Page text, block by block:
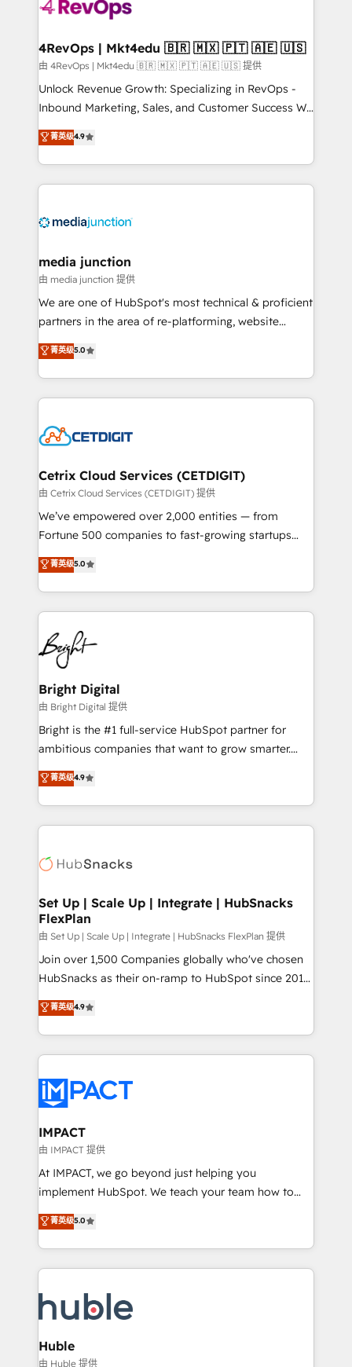
far with our HubSpot solutions. ✔️Bespoke apps &
on-demand bundle services. Connect with us today!
4RevOps | Mkt4edu 🇧🇷 🇲🇽 🇵🇹 🇦🇪 🇺🇸
由 4RevOps | Mkt4edu 🇧🇷 🇲🇽 🇵🇹 🇦🇪 🇺🇸 提供
Unlock Revenue Growth: Specializing in RevOps -
Inbound Marketing, Sales, and Customer Success We
specialize in driving revenue growth for companies
across industries through tailored marketing, sales,
and customer success strategies, utilizing RevOps
methodologies. As Latin America's largest HubSpot
offer unparalleled insights. Operating in five
Mexico, USA, and Portugal—we've executed over a
hundred successful operations. Our approach,
rooted in RevOps principles, integrates analysis,
training, planning, and qualification. Leveraging
inbound marketing tactics, we focus on
understanding, nurturing, and converting leads.
competitive market.
菁英级4.9
media junction
由 media junction 提供
We are one of HubSpot's most technical & proficient
partners in the area of re-platforming, website
design & development. We specialize in multi-hub
implementations for mid-market & enterprise
companies. We are woman-owned, powered by
coffee, and we ❤️ dogs. We produce award-winning
Impact Award 🏆2022 Technical Expertise Impact
Award 🏆2020 Elite Solutions Partner 🏆2019
Integrations HubSpot Impact Award 🏆2019
Marketing Enablement HubSpot Impact Award 🏆
2018 Website Design HubSpot Impact Award 🏆2017
Growth-Driven Design Agency of the Year 🏆2016
Sales Enablement HubSpot Impact Award 🏆2015
HubSpot COS Performance Award 🏆2014 HubSpot
COS Design Award 🏆2013 HubSpot Marketplace
Partner 📆Founded in 1997
菁英级5.0
Cetrix Cloud Services (CETDIGIT)
由 Cetrix Cloud Services (CETDIGIT) 提供
We’ve empowered over 2,000 entities — from
Fortune 500 companies to fast-growing startups
and nonprofits — to streamline operations, scale
revenue, and unlock the full potential of HubSpot.
With deep technical and industry expertise, we fuse
automation, integration, and AI innovation to deliver
lasting impact. We specialize in: • Turnkey and end-
to-end HubSpot implementations • Onboarding for
Sales, Service, Marketing & Content Hubs • AI voice
and chat agents, predictive automation, and smart
workflows • Salesforce + HubSpot integration •
RevOps and AI-driven sales enablement • Website
design and CMS development • ERP integration: SAP,
and CRM migration from any platform •
Client/member portals built on HubSpot • Custom
WooCommerce, BuilderTrend, and more Experience
the difference — reach out to see how AI + HubSpot
菁英级5.0
Bright Digital
由 Bright Digital 提供
Bright is the #1 full-service HubSpot partner for
ambitious companies that want to grow smarter.
From HubSpot onboarding, to training, from
developing a new website to lead generation and
digital marketing; we do it all (and with great
results)! In short, our services include: - HubSpot
HubSpot development: websites, custom modules,
marketing, advertising, campaigns, content and
design We connect people, data and technology to
improve customer experiences. With our bright
people, exciting ideas and can-do mentality, we
ensure revenue growth on a daily basis. So tell us
team of 100+ experts is ready for you! Driving digital
growth | www.brightdigital.com
菁英级4.9
Set Up | Scale Up | Integrate | HubSnacks
FlexPlan
由 Set Up | Scale Up | Integrate | HubSnacks FlexPlan 提供
Join over 1,500 Companies globally who've chosen
HubSnacks as their on-ramp to HubSpot since 2014
Simple pay-as-you-go plans that accelerate value...
1️⃣ Set Up | Onboarding New or Check-fixing existing
HubSpot portals 2️⃣ Scale Up | 100% HubSpot Task
Execution... Global 24/7 ... All Experts 3️⃣ Integrate |
Slash months from your API Integration project... ⬅️
Click "Contact Business" ⬅️ to access 150+ Kickstart
Integration templates that put HubSpot in the center
of your tech stack, syncing... 🛍️ Shopify or
WooCommerce 💲 Stripe or Paypal 💰 Sage or
Netsuite 🤖 Google or Microsoft ✍️ DocuSign or
the rare Advanced "Custom Integrations"
Accreditation, securely sync data across... 🔄 any
new HubSpot portal with Advanced Website and
CRM Migrations using our in-house "HubScrub" Tool.
菁英级4.9
IMPACT
由 IMPACT 提供
At IMPACT, we go beyond just helping you
implement HubSpot. We teach your team how to
master it. As the creators of the Endless Customers
System™ (the next evolution of They Ask, You
Answer), we’re the only HubSpot partner built
entirely around coaching and training. That means
skills, processes, and internal team you need to
attract the right buyers, close deals faster, and grow
without outside dependencies. You’ll learn how to: •
Set up, audit, and organize your HubSpot portal •
菁英级5.0
Huble
由 Huble 提供